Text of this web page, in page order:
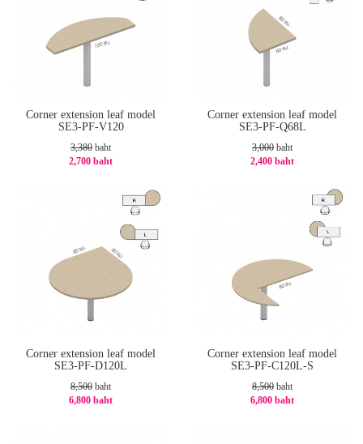
Corner extension leaf model
SE3-PF-V120
3,380 baht
2,700 baht
Corner extension leaf model
SE3-PF-Q68L
3,000 baht
2,400 baht
Corner extension leaf model
SE3-PF-D120L
8,500 baht
6,800 baht
Corner extension leaf model
SE3-PF-C120L-S
8,500 baht
6,800 baht